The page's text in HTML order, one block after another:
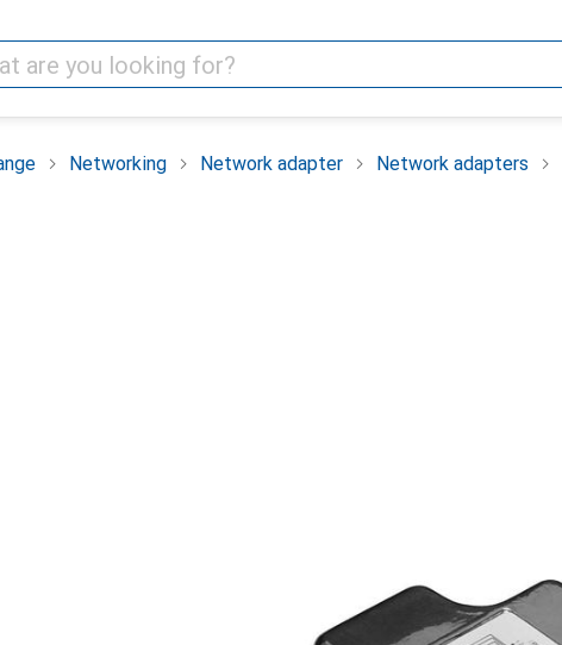
Networking Network adapter Network adapters